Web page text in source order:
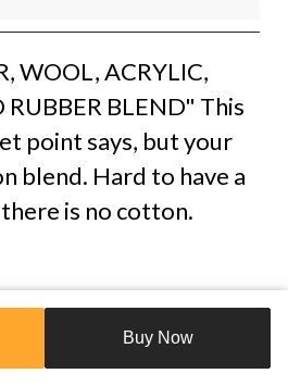
Buy Now
WOOL, ACRYLIC,
RUBBER BLEND" This
point says, but your
blend. Hard to have a
is no cotton.